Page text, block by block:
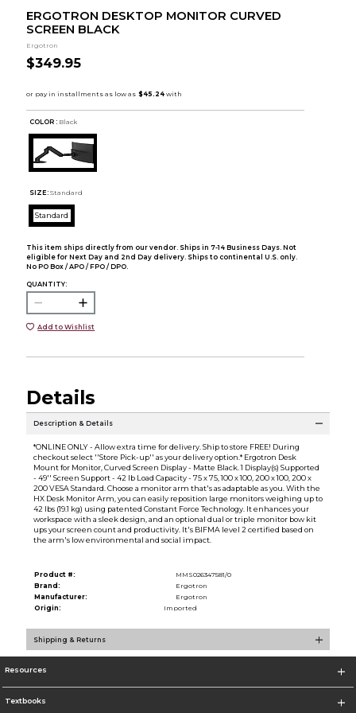
ERGOTRON DESKTOP MONITOR CURVED
SCREEN BLACK
Ergotron
$349.95
COLOR : Black
SIZE: Standard
Standard
This item ships directly from our vendor. Ships in 7-14 Business Days. Not
eligible for Next Day and 2nd Day delivery. Ships to continental U.S. only.
No PO Box / APO / FPO / DPO.
QUANTITY:
Add to Wishlist
Details
Description & Details
*ONLINE ONLY - Allow extra time for delivery. Ship to store FREE! During
checkout select ''Store Pick-up'' as your delivery option.* Ergotron Desk
Mount for Monitor, Curved Screen Display - Matte Black. 1 Display(s) Supported
- 49'' Screen Support - 42 lb Load Capacity - 75 x 75, 100 x 100, 200 x 100, 200 x
200 VESA Standard. Choose a monitor arm that's as adaptable as you. With the
HX Desk Monitor Arm, you can easily reposition large monitors weighing up to
42 lbs (19.1 kg) using patented Constant Force Technology. It enhances your
workspace with a sleek design, and an optional dual or triple monitor bow kit
ups your screen count and productivity. It's BIFMA level 2 certified based on
the arm's low environmental and social impact.
Product #:
MMS026347581/0
Brand:
Ergotron
Manufacturer:
Ergotron
Origin:
Imported
Shipping & Returns
Resources
Textbooks